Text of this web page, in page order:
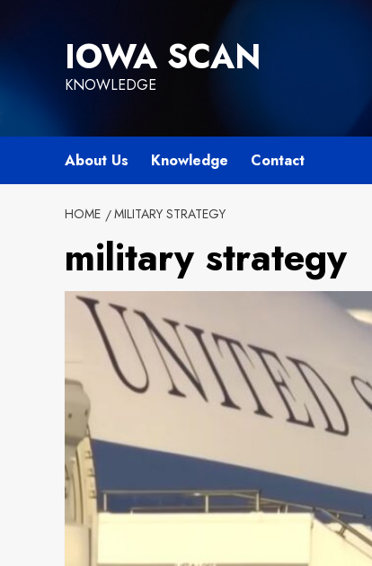
IOWA SCAN
KNOWLEDGE
About Us Knowledge Contact
HOME MILITARY STRATEGY
military strategy